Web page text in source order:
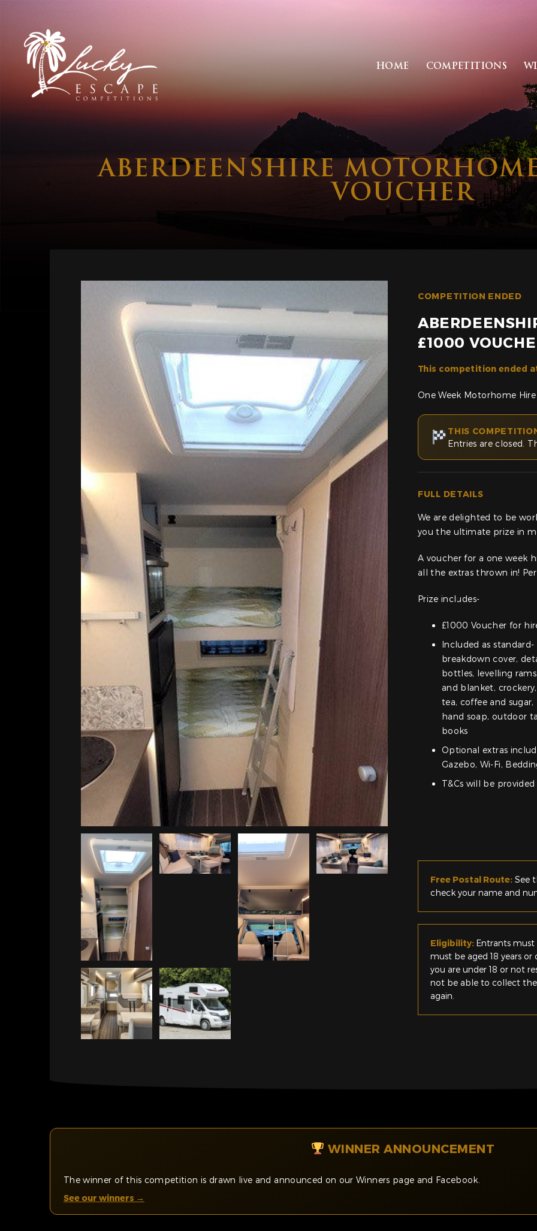
HOME COMPETITIONS
ABERDEENSHIRE
VOUCHER
COMPETITION ENDED
£1000
This competition ended
One Week Motorhome Hire
THIS
Entries are closed.
FULL DETAILS
We are delighted to be
you the ultimate prize in
A voucher for a one week
all the extras thrown in!
Prize includes-
£1000 Voucher for
Included as
breakdown cover,
bottles, levelling
and blanket,
tea, coffee and
hand soap, outdoor
books
Optional extras
Gazebo, Wi-Fi,
T&Cs will be provided
Free Postal Route: See
check your name and
Eligibility: Entrants must
must be aged 18 years
you are under 18 or not
not be able to collect
again.
WINNER ANNOUNCEMENT
The winner of this competition is drawn live and announced on our Winners page and Facebook.
See our winners →